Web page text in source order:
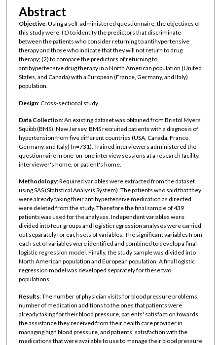
Abstract
Objective: Using a self-administered questionnaire, the objectives of
this study were: (1) to identify the predictors that discriminate
between the patients who consider returning to antihypertensive
therapy and those who indicate that they will not return to drug
therapy; (2) to compare the predictors of returning to
antihypertensive drug therapy in a North American population (United
States, and Canada) with a European (France, Germany, and Italy)
population.
Design: Cross-sectional study.
Data Collection: An existing dataset was obtained from Bristol Myers
Squibb (BMS), New Jersey. BMS recruited patients with a diagnosis of
hypertension from five different countries (USA, Canada, France,
Germany, and Italy) (n=731). Trained interviewers administered the
questionnaire in one-on-one interview sessions at a research facility,
interviewer's home, or patient's home.
Methodology: Required variables were extracted from the dataset
using SAS (Statistical Analysis System). The patients who said that they
were already taking their antihypertensive medication as directed
were deleted from the study. Therefore the final sample of 439
patients was used for the analyses. Independent variables were
divided into four groups and logistic regression analyses were carried
out separately for each sets of variables. The significant variables from
each set of variables were identified and combined to develop a final
logistic regression model. Finally, the study sample was divided into
North American population and European population. A final logistic
regression model was developed separately for these two
populations.
Results: The number of physician visits for blood pressure problems,
number of medication additions to the ones that patients were
already taking for their blood pressure, patients' satisfaction towards
the assistance they received from their health care provider in
managing high blood pressure, and patients' satisfaction with the
medications that were available to use to manage their blood pressure